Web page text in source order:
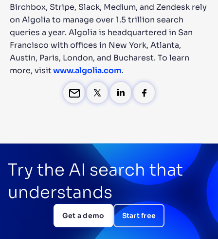
Birchbox, Stripe, Slack, Medium, and Zendesk rely
on Algolia to manage over 1.5 trillion search
queries a year. Algolia is headquartered in San
Francisco with offices in New York, Atlanta,
Austin, Paris, London, and Bucharest. To learn
more, visitwww.algolia.com.
Try the AI search that
understands
Get a demo Start free